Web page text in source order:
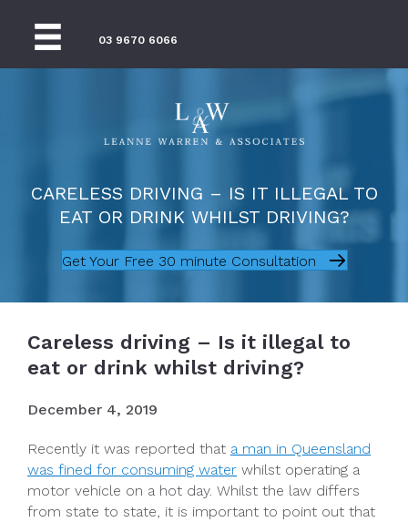
03 9670 6066
CARELESS DRIVING – IS IT ILLEGAL TO
EAT OR DRINK WHILST DRIVING?
Get Your Free 30 minute Consultation
Careless driving – Is it illegal to
eat or drink whilst driving?
December 4, 2019
Recently it was reported that a man in Queensland
was fined for consuming water whilst operating a
motor vehicle on a hot day. Whilst the law differs
from state to state, it is important to point out that